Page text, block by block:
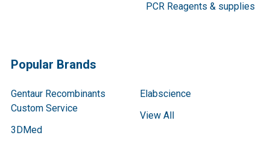
PCR Reagents & supplies
Popular Brands
Gentaur Recombinants
Custom Service
3DMed
Elabscience
View All